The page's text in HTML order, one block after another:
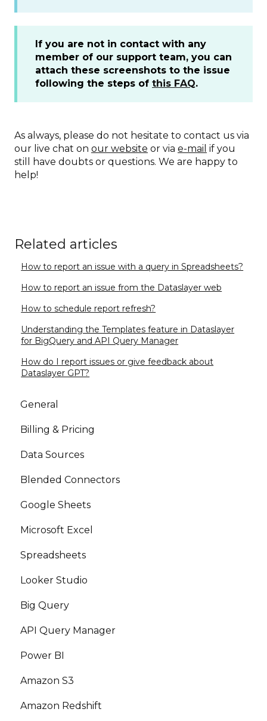
If you are not in contact with any
member of our support team, you can
attach these screenshots to the issue
following the steps of this FAQ.
As always, please do not hesitate to contact us via
our live chat on our website or via e-mail if you
still have doubts or questions. We are happy to
help!
Related articles
How to report an issue with a query in Spreadsheets?
How to report an issue from the Dataslayer web
How to schedule report refresh?
Understanding the Templates feature in Dataslayer
for BigQuery and API Query Manager
How do I report issues or give feedback about
Dataslayer GPT?
General
Billing & Pricing
Data Sources
Blended Connectors
Google Sheets
Microsoft Excel
Spreadsheets
Looker Studio
Big Query
API Query Manager
Power BI
Amazon S3
Amazon Redshift